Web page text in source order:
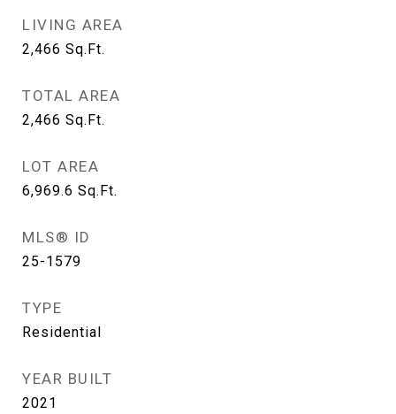
LIVING AREA
2,466 Sq.Ft.
TOTAL AREA
2,466 Sq.Ft.
LOT AREA
6,969.6 Sq.Ft.
MLS® ID
25-1579
TYPE
Residential
YEAR BUILT
2021